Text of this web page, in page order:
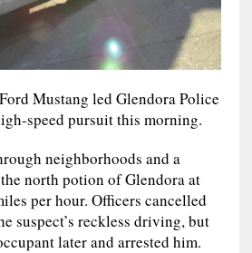
Mustang led Glendora Police
speed pursuit this morning.
neighborhoods and a
north potion of Glendora at
per hour. Officers cancelled
suspect’s reckless driving, but
later and arrested him.